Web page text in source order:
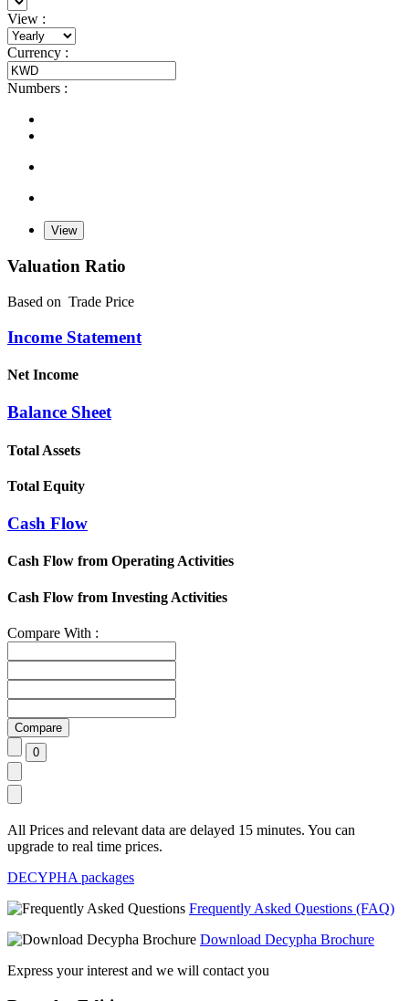
View :
Currency :
Numbers :
Valuation Ratio
Based on Trade Price
Income Statement
Net Income
Balance Sheet
Total Assets
Total Equity
Cash Flow
Cash Flow from Operating Activities
Cash Flow from Investing Activities
Compare With :
All Prices and relevant data are delayed 15 minutes. You can
upgrade to real time prices.
DECYPHA packages
Frequently Asked Questions (FAQ)
Download Decypha Brochure
Express your interest and we will contact you